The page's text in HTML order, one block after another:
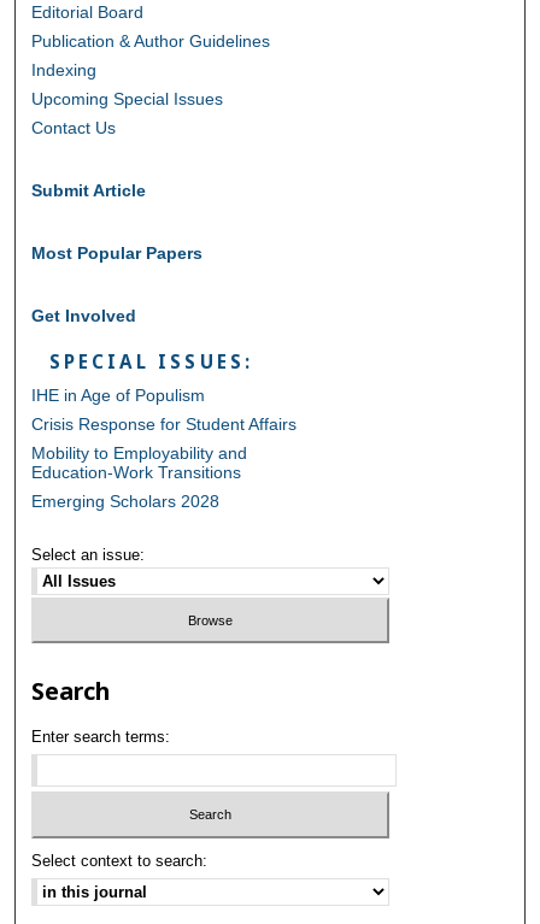
Editorial Board
Publication & Author Guidelines
Indexing
Upcoming Special Issues
Contact Us
Submit Article
Most Popular Papers
Get Involved
SPECIAL ISSUES:
IHE in Age of Populism
Crisis Response for Student Affairs
Mobility to Employability and
Education-Work Transitions
Emerging Scholars 2028
Select an issue:
Search
Enter search terms:
Select context to search: